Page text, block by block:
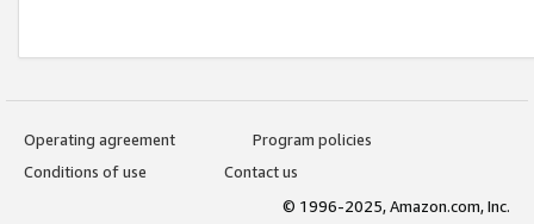
Operating agreement
Program policies
Conditions of use
Contact us
© 1996-2025, Amazon.com, Inc.